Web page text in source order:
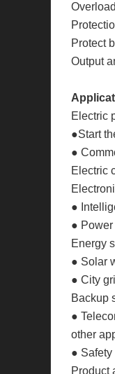
Protect
Output
Electric
●Start
●
Electric
●
●
Energy
● Solar
● City
Backup
●
other
●
Product